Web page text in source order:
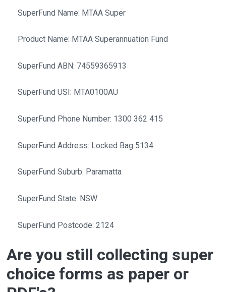
SuperFund Name: MTAA Super
Product Name: MTAA Superannuation Fund
SuperFund ABN: 74559365913
SuperFund USI: MTA0100AU
SuperFund Phone Number: 1300 362 415
SuperFund Address: Locked Bag 5134
SuperFund Suburb: Paramatta
SuperFund State: NSW
SuperFund Postcode: 2124
Are you still collecting super
choice forms as paper or